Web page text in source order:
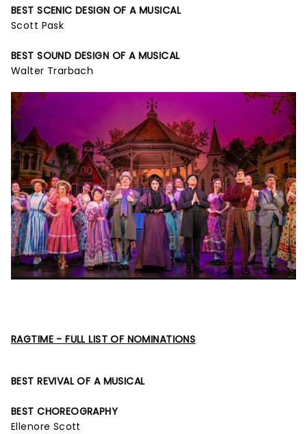
BEST SCENIC DESIGN OF A MUSICAL
Scott Pask
BEST SOUND DESIGN OF A MUSICAL
Walter Trarbach
RAGTIME - FULL LIST OF NOMINATIONS
BEST REVIVAL OF A MUSICAL
BEST CHOREOGRAPHY
Ellenore Scott